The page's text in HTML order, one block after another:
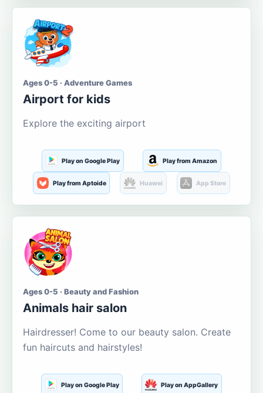
Ages 0-5 · Adventure Games
Airport for kids
Explore the exciting airport
Play on Google Play Play from Amazon
Play from Aptoide Huawei App Store
Ages 0-5 · Beauty and Fashion
Animals hair salon
Hairdresser! Come to our beauty salon. Create
fun haircuts and hairstyles!
Play on Google Play Play on AppGallery